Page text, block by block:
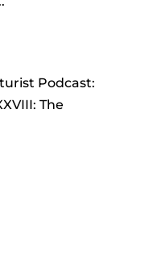
Podcast:
The